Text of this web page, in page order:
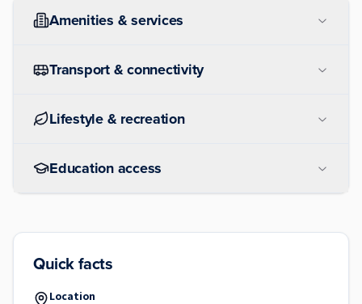
Amenities & services
Transport & connectivity
Lifestyle & recreation
Education access
Quick facts
Location